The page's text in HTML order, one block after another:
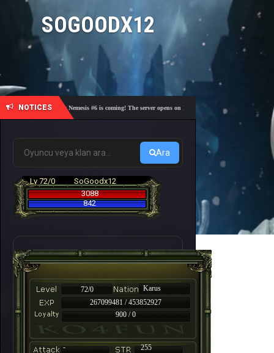
SOGOODX12
NOTICES
🎓 Academy Nemesis #6 is coming! The server opens on Friday, August 7 at 21:00 – Are you
Ara
Lv 72/0
SoGoodx12
3088
842
72/0
Karus
267099481 / 453852927
900 / 0
-
255